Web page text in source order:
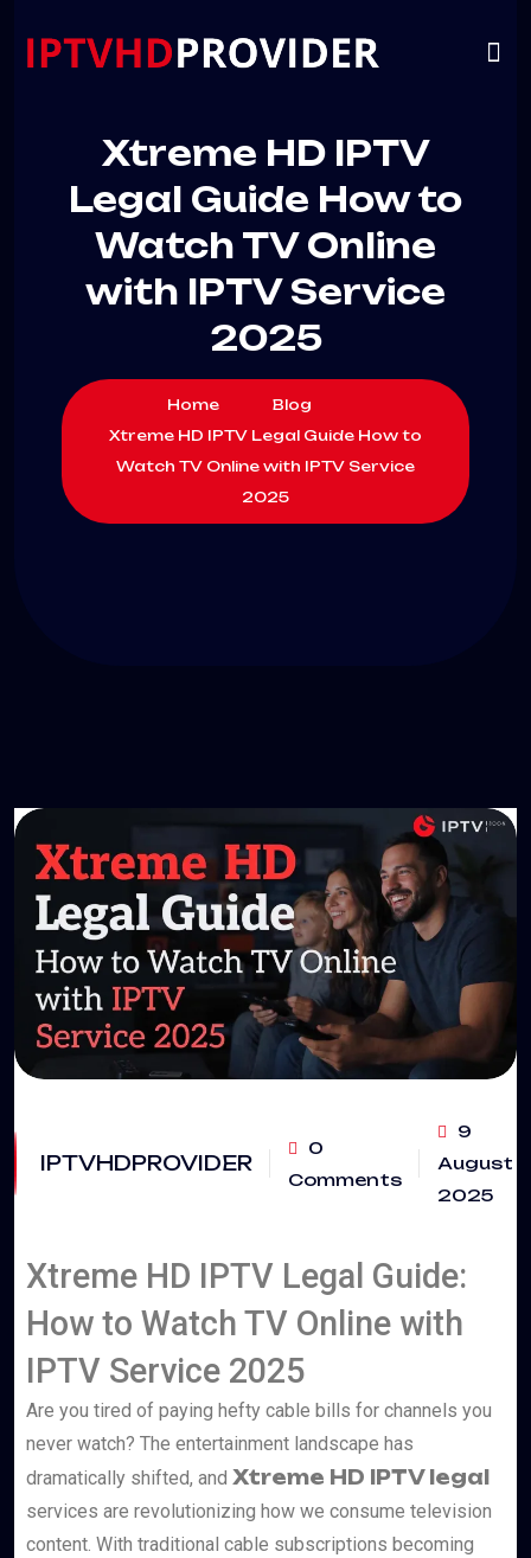
Xtreme HD IPTV
Legal Guide How to
Watch TV Online
with IPTV Service
2025
Home
Blog
Xtreme HD IPTV Legal Guide How to
Watch TV Online with IPTV Service
2025
IPTVHDPROVIDER
0
Comments
9
August
2025
Xtreme HD IPTV Legal Guide:
How to Watch TV Online with
IPTV Service 2025
Are you tired of paying hefty cable bills for channels you
never watch? The entertainment landscape has
dramatically shifted, and Xtreme HD IPTV legal
services are revolutionizing how we consume television
content. With traditional cable subscriptions becoming